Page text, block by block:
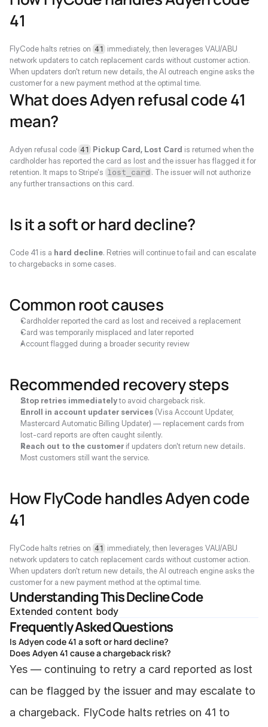
41
FlyCode halts retries on 41 immediately, then leverages VAU/ABU
network updaters to catch replacement cards without customer action.
When updaters don't return new details, the AI outreach engine asks the
customer for a new payment method at the optimal time.
What does Adyen refusal code 41
mean?
Adyen refusal code 41 Pickup Card, Lost Card is returned when the
cardholder has reported the card as lost and the issuer has flagged it for
retention. It maps to Stripe's lost_card . The issuer will not authorize
any further transactions on this card.
Is it a soft or hard decline?
Code 41 is a hard decline. Retries will continue to fail and can escalate
to chargebacks in some cases.
Common root causes
Cardholder reported the card as lost and received a replacement
Card was temporarily misplaced and later reported
Account flagged during a broader security review
Recommended recovery steps
Stop retries immediately to avoid chargeback risk.
Enroll in account updater services (Visa Account Updater,
Mastercard Automatic Billing Updater) — replacement cards from
lost-card reports are often caught silently.
Reach out to the customer if updaters don't return new details.
Most customers still want the service.
How FlyCode handles Adyen code
41
FlyCode halts retries on 41 immediately, then leverages VAU/ABU
network updaters to catch replacement cards without customer action.
When updaters don't return new details, the AI outreach engine asks the
customer for a new payment method at the optimal time.
Understanding This Decline Code
Extended content body
Frequently Asked Questions
Is Adyen code 41 a soft or hard decline?
Does Adyen 41 cause a chargeback risk?
Yes — continuing to retry a card reported as lost
can be flagged by the issuer and may escalate to
a chargeback. FlyCode halts retries on 41 to